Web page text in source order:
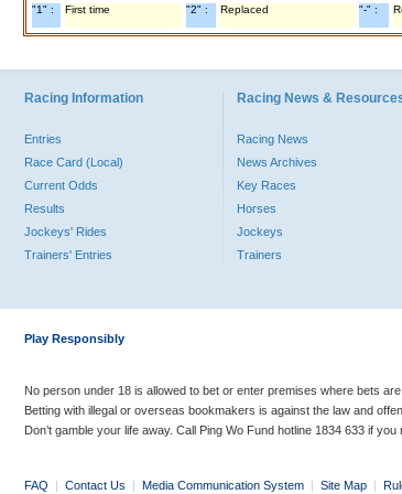
"1" : First time "2" : Replaced "-" :
Racing Information
Entries
Race Card (Local)
Current Odds
Results
Jockeys' Rides
Trainers' Entries
Racing News &
Racing News
News Archives
Key Races
Horses
Jockeys
Trainers
Play Responsibly
No person under 18 is allowed to bet or enter premises where bets are
Betting with illegal or overseas bookmakers is against the law and
Don’t gamble your life away. Call Ping Wo Fund hotline 1834 633 if you
FAQ | Contact Us | Media Communication System | Site Map |